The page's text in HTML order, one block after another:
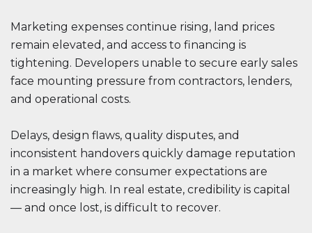
Marketing expenses continue rising, land prices
remain elevated, and access to financing is
tightening. Developers unable to secure early sales
face mounting pressure from contractors, lenders,
and operational costs.
Delays, design flaws, quality disputes, and
inconsistent handovers quickly damage reputation
in a market where consumer expectations are
increasingly high. In real estate, credibility is capital
— and once lost, is difficult to recover.